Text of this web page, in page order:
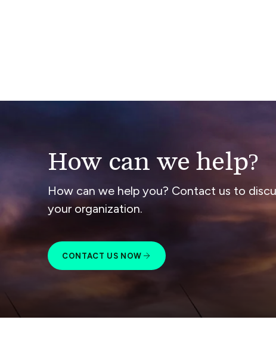
How can we help?
How can we help you? Contact us to
your organization.
CONTACT US NOW